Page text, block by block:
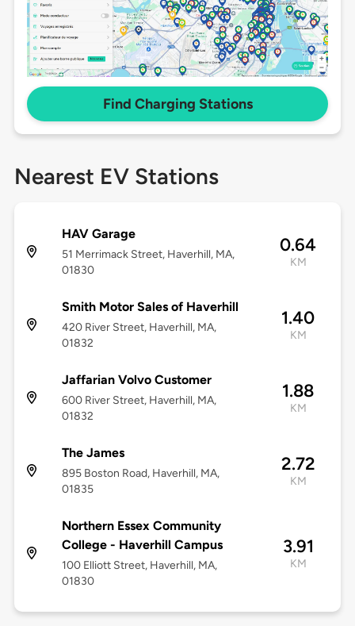
Find Charging Stations
Nearest EV Stations
HAV Garage
51 Merrimack Street, Haverhill, MA,
01830
0.64
KM
Smith Motor Sales of Haverhill
420 River Street, Haverhill, MA,
01832
1.40
KM
Jaffarian Volvo Customer
600 River Street, Haverhill, MA,
01832
1.88
KM
The James
895 Boston Road, Haverhill, MA,
01835
2.72
KM
Northern Essex Community
College - Haverhill Campus
100 Elliott Street, Haverhill, MA,
01830
3.91
KM